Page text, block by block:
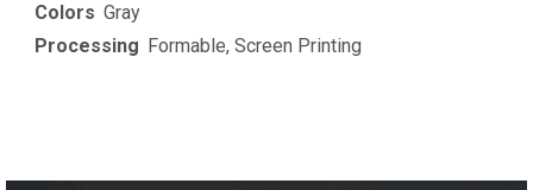
Colors Gray
Processing Formable,Screen Printing